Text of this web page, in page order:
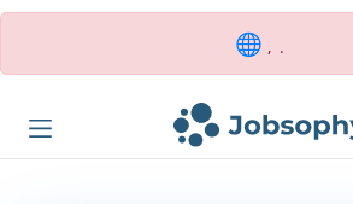
, .